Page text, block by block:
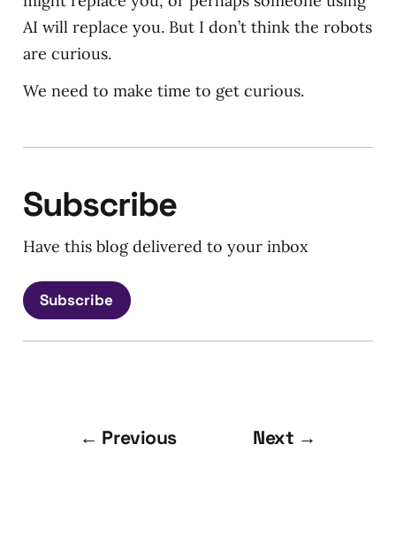
AI will replace you. But I don’t think the robots
are curious.
We need to make time to get curious.
Subscribe
Have this blog delivered to your inbox
Subscribe
← Previous Next →